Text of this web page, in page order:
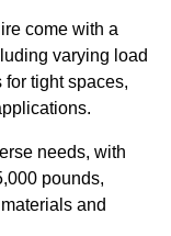
come with a
varying load
tight spaces,
needs, with
pounds,
and